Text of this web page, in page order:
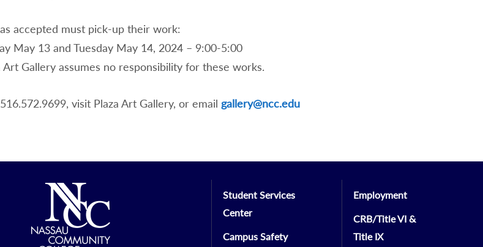
accepted must pick-up their work:
May 13 and Tuesday May 14, 2024 – 9:00-5:00
Gallery assumes no responsibility for these works.
visit Plaza Art Gallery, or email gallery@ncc.edu
Student Services
Center
Campus Safety
Employment
CRB/Title VI &
Title IX